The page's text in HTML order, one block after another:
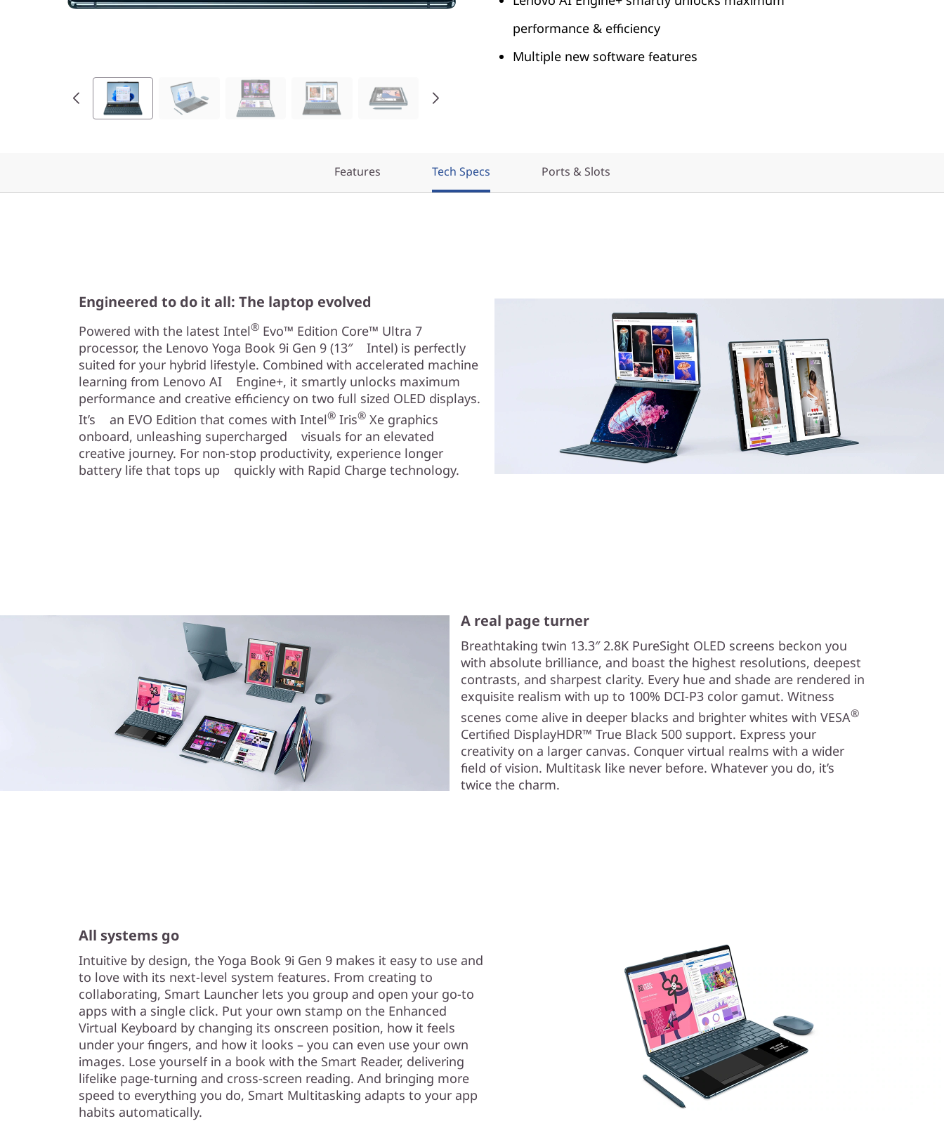
performance & efficiency
Multiple new software features
Features Tech Specs Ports & Slots
Engineered to do it all: The laptop evolved
Powered with the latest Intel® Evo™ Edition Core™ Ultra 7
processor, the Lenovo Yoga Book 9i Gen 9 (13″ Intel) is perfectly
suited for your hybrid lifestyle. Combined with accelerated machine
learning from Lenovo AI Engine+, it smartly unlocks maximum
performance and creative efficiency on two full sized OLED displays.
It’s an EVO Edition that comes with Intel® Iris® Xe graphics
onboard, unleashing supercharged visuals for an elevated
creative journey. For non-stop productivity, experience longer
battery life that tops up quickly with Rapid Charge technology.
A real page turner
Breathtaking twin 13.3″ 2.8K PureSight OLED screens beckon you
with absolute brilliance, and boast the highest resolutions, deepest
contrasts, and sharpest clarity. Every hue and shade are rendered in
exquisite realism with up to 100% DCI-P3 color gamut. Witness
scenes come alive in deeper blacks and brighter whites with VESA®
Certified DisplayHDR™ True Black 500 support. Express your
creativity on a larger canvas. Conquer virtual realms with a wider
field of vision. Multitask like never before. Whatever you do, it’s
twice the charm.
All systems go
Intuitive by design, the Yoga Book 9i Gen 9 makes it easy to use and
to love with its next-level system features. From creating to
collaborating, Smart Launcher lets you group and open your go-to
apps with a single click. Put your own stamp on the Enhanced
Virtual Keyboard by changing its onscreen position, how it feels
under your fingers, and how it looks – you can even use your own
images. Lose yourself in a book with the Smart Reader, delivering
lifelike page-turning and cross-screen reading. And bringing more
speed to everything you do, Smart Multitasking adapts to your app
habits automatically.